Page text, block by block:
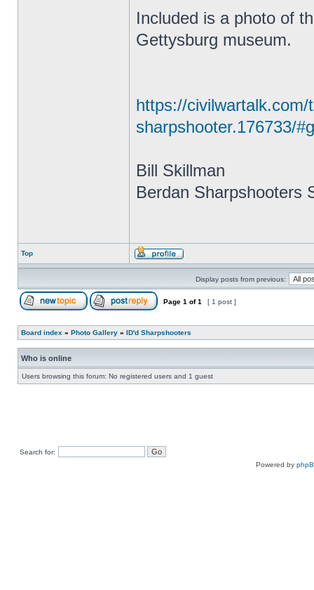
Included is a photo of
Gettysburg museum.
https://
sharpshooter.176733/
Bill Skillman
Berdan Sharpshooters
Top
Display posts from previous:
Page 1 of1 [ 1 post ]
Board index » Photo Gallery » ID'd Sharpshooters
Who is online
Users browsing this forum: No registered users and 1 guest
Search for:
Powered by